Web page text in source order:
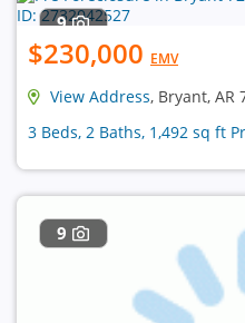
9
$230,000 EMV
View Address, Bryant, AR
3 Beds, 2 Baths, 1,492 sq ft
9